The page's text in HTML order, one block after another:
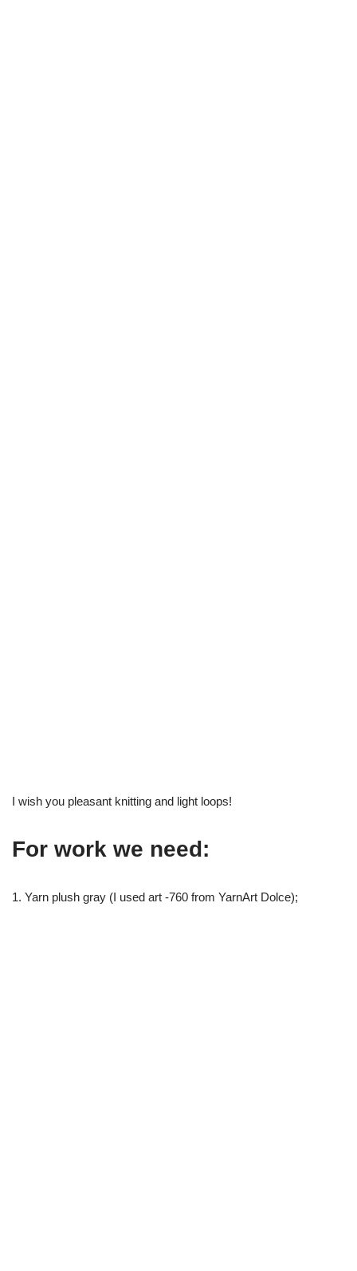
I wish you pleasant knitting and light loops!
For work we need:
1. Yarn plush gray (I used art -760 from YarnArt Dolce);